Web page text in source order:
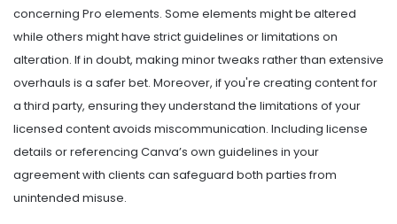
concerning Pro elements. Some elements might be altered
while others might have strict guidelines or limitations on
alteration. If in doubt, making minor tweaks rather than extensive
overhauls is a safer bet. Moreover, if you're creating content for
a third party, ensuring they understand the limitations of your
licensed content avoids miscommunication. Including license
details or referencing Canva’s own guidelines in your
agreement with clients can safeguard both parties from
unintended misuse.